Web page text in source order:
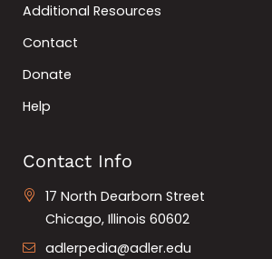
Additional Resources
Contact
Donate
Help
Contact Info
17 North Dearborn Street
Chicago, Illinois 60602
adlerpedia@adler.edu